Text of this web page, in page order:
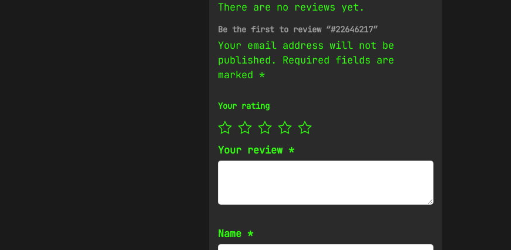
There are no reviews yet.
Be the first to review “#22646217”
Your email address will not be
published.
Required fields are
marked *
Your rating
Your review *
Name *